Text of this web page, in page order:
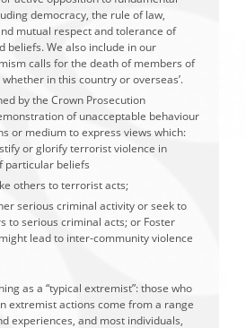
democracy, the rule of law,
mutual respect and tolerance of
beliefs. We also include in our
calls for the death of members of
in this country or overseas’.
by the Crown Prosecution
of unacceptable behaviour
or medium to express views which:
or glorify terrorist violence in
particular beliefs
others to terrorist acts;
serious criminal activity or seek to
to serious criminal acts; or Foster
lead to inter-community violence
as a “typical extremist”: those who
extremist actions come from a range
experiences, and most individuals,